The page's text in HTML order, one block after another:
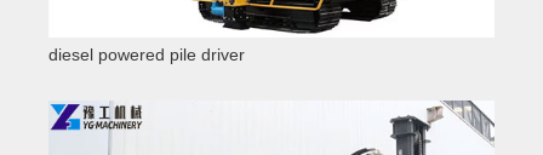
diesel powered pile driver